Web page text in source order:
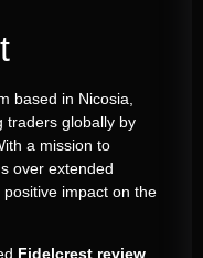
based in Nicosia,
traders globally by
a mission to
over extended
impact on the
Fidelcrest review